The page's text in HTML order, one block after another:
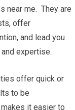
near me. They are
offer
and lead you
expertise.
offer quick or
to be
it easier to